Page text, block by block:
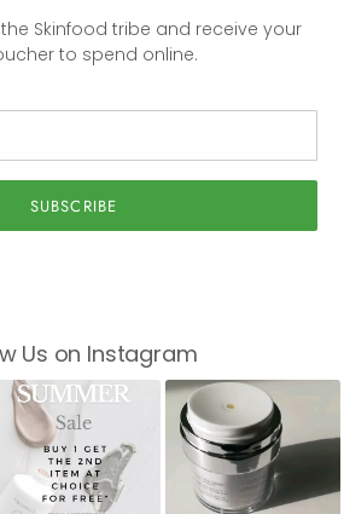
the Skinfood tribe and receive your
to spend online.
SUBSCRIBE
Us on Instagram